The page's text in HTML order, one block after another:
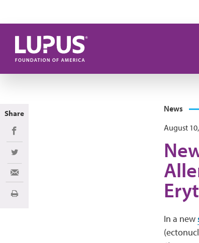
News
August
In a new
Share
Share on Facebook
Share on Twitter
Share via Email
Print